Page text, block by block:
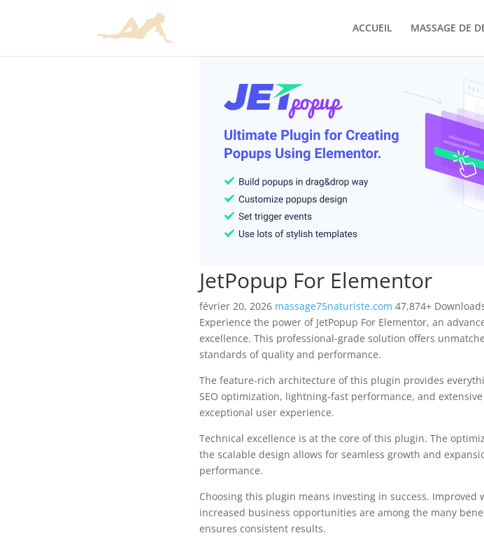
ACCUEIL MASSAGE DE
JetPopup For Elementor
février 20, 2026 massage75naturiste.com 47,874+
Experience the power of JetPopup For Elementor, an
excellence. This professional-grade solution offers
standards of quality and performance.
The feature-rich architecture of this plugin provides
SEO optimization, lightning-fast performance, and
exceptional user experience.
Technical excellence is at the core of this plugin. The
the scalable design allows for seamless growth and
performance.
Choosing this plugin means investing in success.
increased business opportunities are among the many
ensures consistent results.